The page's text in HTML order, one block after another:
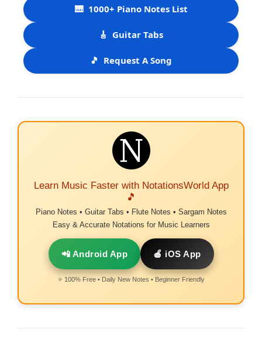
🎹 1000+ Piano Notes List
🎸 Guitar Tabs
🎵 Request A Song
Learn Music Faster with NotationsWorld App
🎵
Piano Notes • Guitar Tabs • Flute Notes • Sargam Notes
Easy & Accurate Notations for Music Learners
📲 Android App 🍎 iOS App
⭐ 100% Free • Daily New Notes • Beginner Friendly